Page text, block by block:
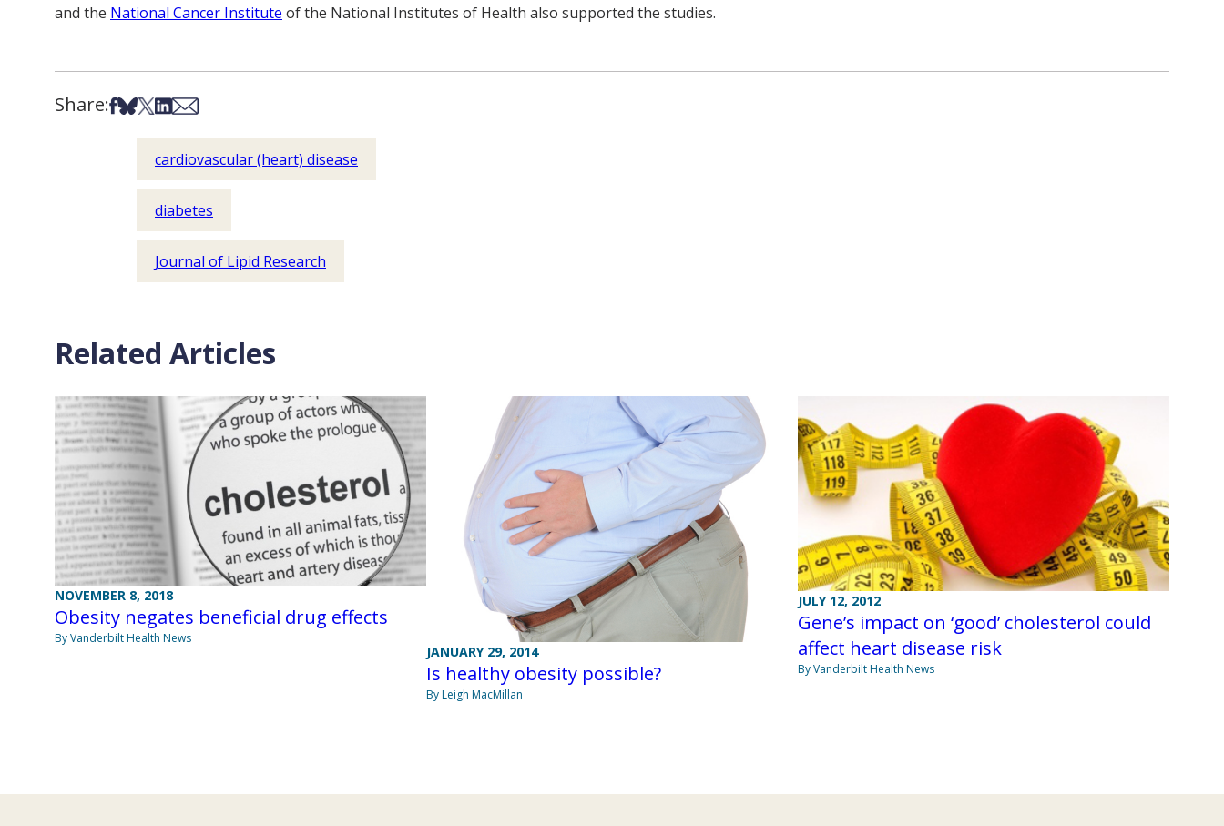
and the National Cancer Institute of the National Institutes of Health also supported the studies.
Share:Share on Facebook
Share on Bsky
Share on X
Share on LinkedIn
Share via Email
cardiovascular (heart) disease
diabetes
Journal of Lipid Research
Related Articles
NOVEMBER 8, 2018
Obesity negates beneficial drug effects
By Vanderbilt Health News
JANUARY 29, 2014
Is healthy obesity possible?
By Leigh MacMillan
JULY 12, 2012
Gene’s impact on ‘good’ cholesterol could
affect heart disease risk
By Vanderbilt Health News